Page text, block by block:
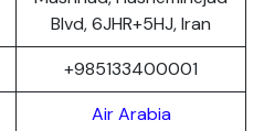
Blvd, 6JHR+5HJ, Iran
+985133400001
Air Arabia